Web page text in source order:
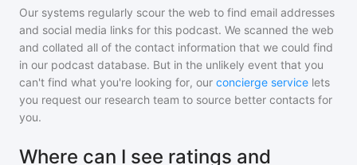
Our systems regularly scour the web to find email addresses
and social media links for this podcast. We scanned the web
and collated all of the contact information that we could find
in our podcast database. But in the unlikely event that you
can't find what you're looking for, our concierge service lets
you request our research team to source better contacts for
you.
Where can I see ratings and